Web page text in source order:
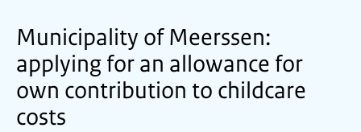
Municipality of Meerssen:
applying for an allowance for
own contribution to childcare
costs